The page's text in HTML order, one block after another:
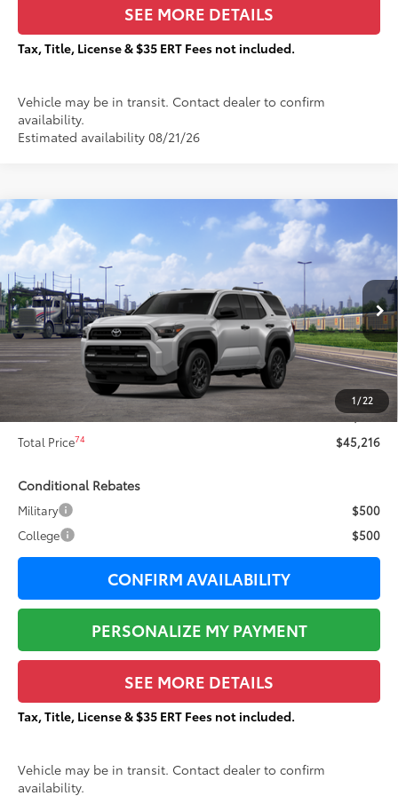
SEE MORE DETAILS
Tax, Title, License & $35 ERT Fees not included.
Vehicle may be in transit. Contact dealer to confirm
availability.
Estimated availability 08/21/26
1/22
2026Toyota 4Runner SR5
VIN: JTEVA5BR8T5142708Stock: T29324
In Transit Ext.: Cutting Edge
$2,794
TOTAL SAVINGS:
$45,216
TOTAL PRICE:
Less
Total SRP68
$47,633
Dealer Adjustment:
-$2,794
$44,839
Documentation Fee:
+$377
Total Price74 $45,216
Conditional Rebates
Military
$500
College
$500
CONFIRM AVAILABILITY
PERSONALIZE MY PAYMENT
SEE MORE DETAILS
Tax, Title, License & $35 ERT Fees not included.
Vehicle may be in transit. Contact dealer to confirm
availability.
Compare Vehicle